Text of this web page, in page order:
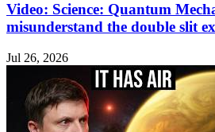
Video: Science: Quantum
misunderstand the double slit
Jul 26, 2026